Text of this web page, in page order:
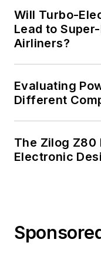
Will Turbo-
Lead to
Airliners?
Evaluating
Different
The Zilog Z80
Electronic